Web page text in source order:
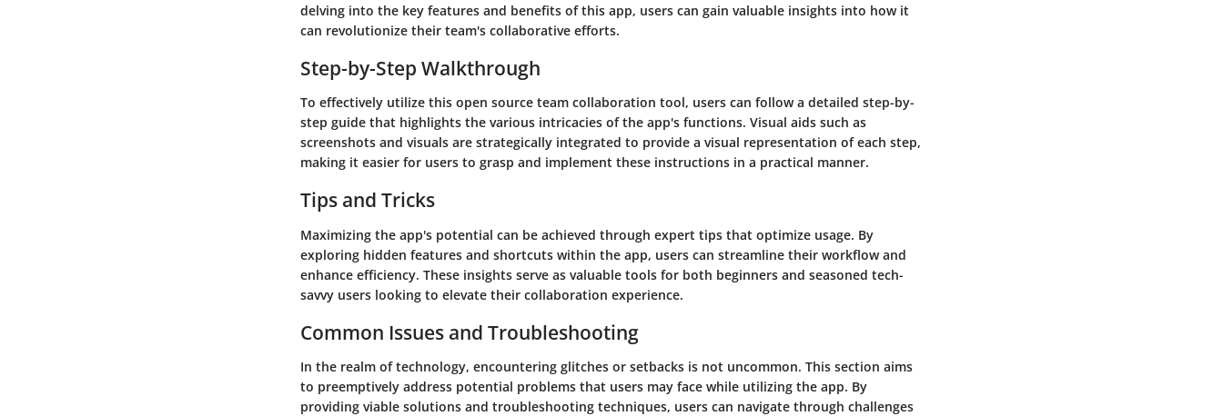
delving into the key features and benefits of this app, users can gain valuable insights into how it
can revolutionize their team's collaborative efforts.
Step-by-Step Walkthrough
To effectively utilize this open source team collaboration tool, users can follow a detailed step-by-
step guide that highlights the various intricacies of the app's functions. Visual aids such as
screenshots and visuals are strategically integrated to provide a visual representation of each step,
making it easier for users to grasp and implement these instructions in a practical manner.
Tips and Tricks
Maximizing the app's potential can be achieved through expert tips that optimize usage. By
exploring hidden features and shortcuts within the app, users can streamline their workflow and
enhance efficiency. These insights serve as valuable tools for both beginners and seasoned tech-
savvy users looking to elevate their collaboration experience.
Common Issues and Troubleshooting
In the realm of technology, encountering glitches or setbacks is not uncommon. This section aims
to preemptively address potential problems that users may face while utilizing the app. By
providing viable solutions and troubleshooting techniques, users can navigate through challenges